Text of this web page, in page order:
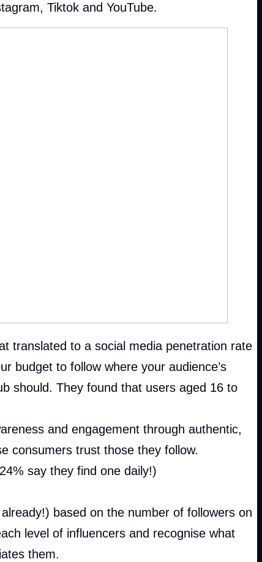
Tiktok and YouTube.
translated to a social media penetration rate
budget to follow where your audience’s
should. They found that users aged 16 to
and engagement through authentic,
consumers trust those they follow.
say they find one daily!)
based on the number of followers on
level of influencers and recognise what
them.